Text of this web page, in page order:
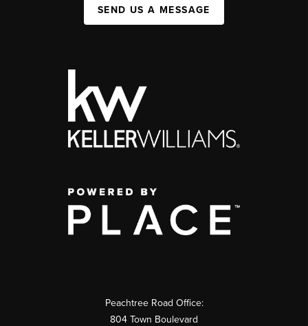
SEND US A MESSAGE
Peachtree Road Office:
804 Town Boulevard